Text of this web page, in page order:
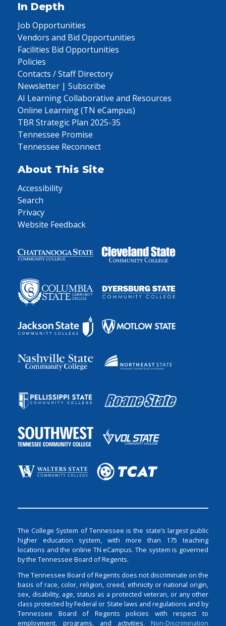
In Depth
Job Opportunities
Vendors and Bid Opportunities
Facilities Bid Opportunities
Policies
Contacts / Staff Directory
Newsletter | Subscribe
AI Learning Collaborative and Resources
Online Learning (TN eCampus)
TBR Strategic Plan 2025-35
Tennessee Promise
Tennessee Reconnect
About This Site
Accessibility
Search
Privacy
Website Feedback
The College System of Tennessee is the state’s largest public
higher education system, with more than 175 teaching
locations and the online TN eCampus. The system is governed
by the Tennessee Board of Regents.
The Tennessee Board of Regents does not discriminate on the
basis of race, color, religion, creed, ethnicity or national origin,
sex, disability, age, status as a protected veteran, or any other
class protected by Federal or State laws and regulations and by
Tennessee Board of Regents policies with respect to
employment, programs, and activities. Non-Discrimination